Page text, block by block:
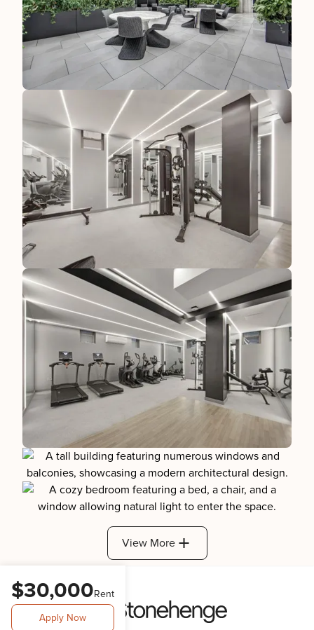
View More
$30,000Rent
Apply Now